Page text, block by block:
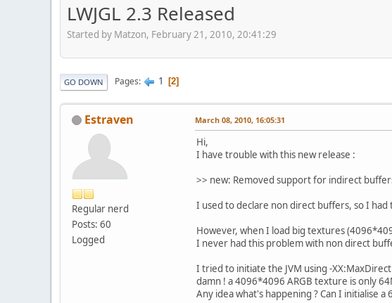
LWJGL 2.3 Released
Started by Matzon, February 21, 2010, 20:41:29
GO DOWN Pages 1 2
Estraven
Regular nerd
Posts: 60
Logged
March 08, 2010, 16:05:31
Hi,
I have trouble with this new release :
>> new: Removed support for indirect
I used to declare non direct buffers, so I
However, when I load big textures
I never had this problem with non direct
I tried to initiate the JVM using -
damn ! a 4096*4096 ARGB texture is only
Any idea what's happening ? Can I initialise